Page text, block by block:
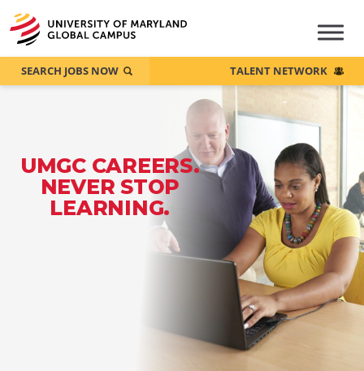
UMGC CAREERS.
NEVER STOP
LEARNING.
SEARCH JOBS NOW TALENT NETWORK